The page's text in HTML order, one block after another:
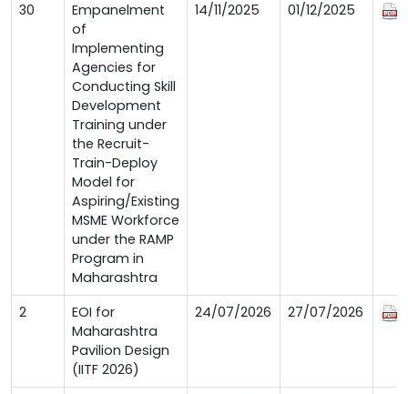
30
Empanelment
of
Implementing
Agencies for
Conducting Skill
Development
Training under
the Recruit-
Train-Deploy
Model for
Aspiring/Existing
MSME Workforce
under the RAMP
Program in
Maharashtra
14/11/2025 01/12/2025
2
EOI for
Maharashtra
Pavilion Design
(IITF 2026)
24/07/2026 27/07/2026